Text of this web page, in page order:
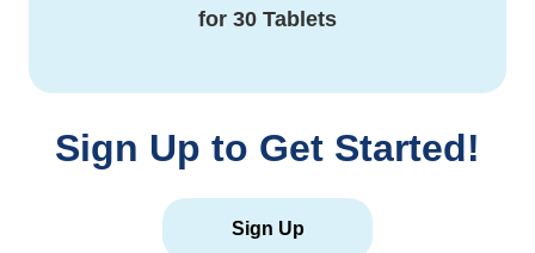
for 30 Tablets
Sign Up to Get Started!
Sign Up